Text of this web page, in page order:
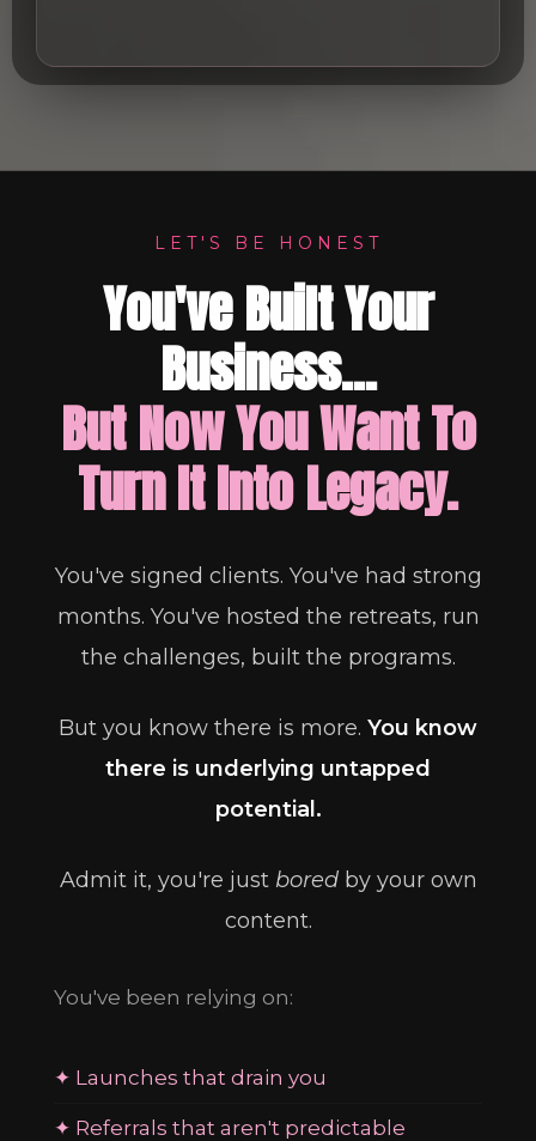
LET'S BE HONEST
You've Built Your
Business...
But Now You Want To
Turn It Into Legacy.
You've signed clients. You've had strong
months. You've hosted the retreats, run
the challenges, built the programs.
But you know there is more. You know
there is underlying untapped
potential.
Admit it, you're just boredby your own
content.
You've been relying on:
✦ Launches that drain you
✦ Referrals that aren't predictable